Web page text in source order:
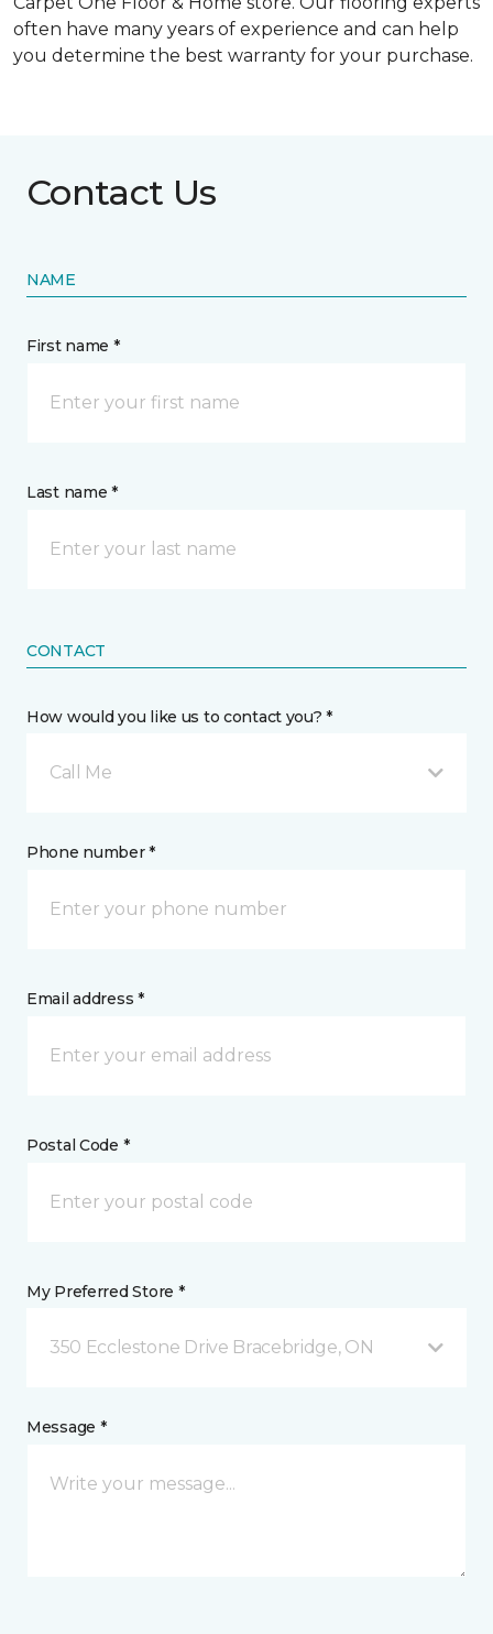
often have many years of experience and can help
you determine the best warranty for your purchase.
Contact Us
NAME
First name *
Last name *
CONTACT
How would you like us to contact you? *
Call Me
Phone number *
Email address *
Postal Code *
My Preferred Store *
350 Ecclestone Drive Bracebridge, ON
Message *